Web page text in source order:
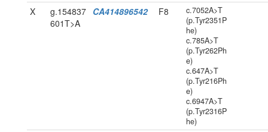
X
g.154837
601T>A
CA414896542 F8
c.7052A>T
(p.Tyr2351P
he)
c.785A>T
(p.Tyr262Ph
e)
c.647A>T
(p.Tyr216Ph
e)
c.6947A>T
(p.Tyr2316P
he)